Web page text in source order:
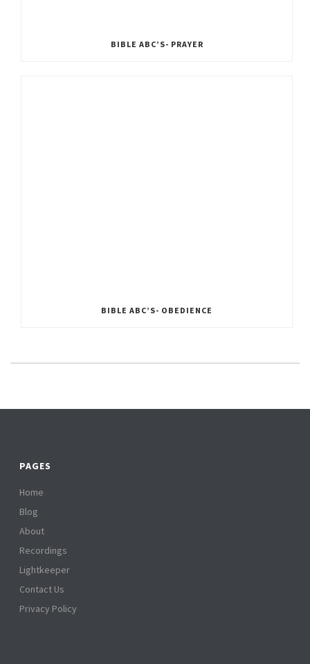
BIBLE ABC’S- PRAYER
BIBLE ABC’S- OBEDIENCE
PAGES
Home
Blog
About
Recordings
Lightkeeper
Contact Us
Privacy Policy